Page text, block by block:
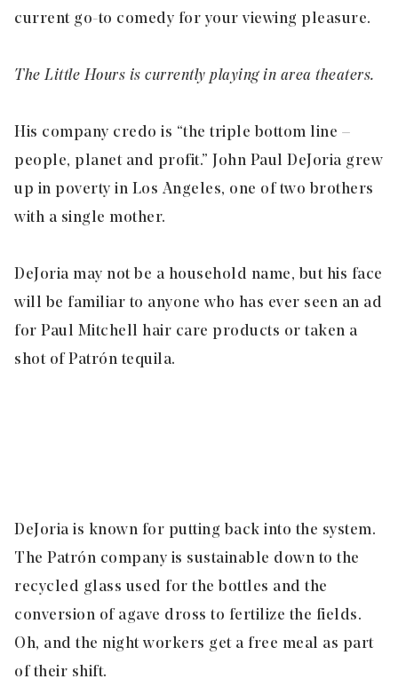
current go-to comedy for your viewing pleasure.
The Little Hours is currently playing in area theaters.
His company credo is “the triple bottom line –
people, planet and profit.” John Paul DeJoria grew
up in poverty in Los Angeles, one of two brothers
with a single mother.
DeJoria may not be a household name, but his face
will be familiar to anyone who has ever seen an ad
for Paul Mitchell hair care products or taken a
shot of Patrón tequila.
DeJoria is known for putting back into the system.
The Patrón company is sustainable down to the
recycled glass used for the bottles and the
conversion of agave dross to fertilize the fields.
Oh, and the night workers get a free meal as part
of their shift.